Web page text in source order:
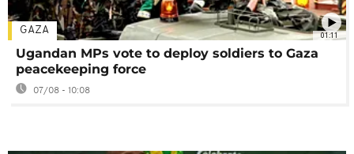
01:11
GAZA
Ugandan MPs vote to deploy soldiers to Gaza
peacekeeping force
07/08 - 10:08